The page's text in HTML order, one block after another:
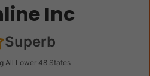
Inc
Superb
All Lower 48 States